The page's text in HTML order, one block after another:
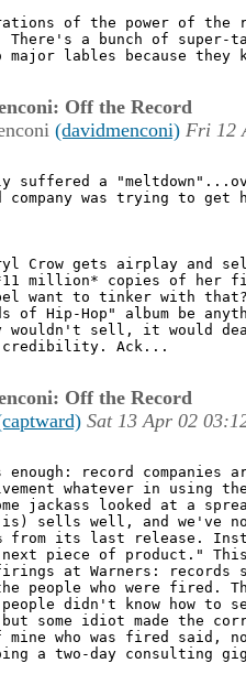
of the power of the
a bunch of super-
major lables because they
Off the Record
(davidmenconi) Fri 12
suffered a
company was trying to get
Crow gets airplay and
million* copies of her
want to tinker with that?
of Hip-Hop" album be
wouldn't sell, it would
credibility. Ack...
Off the Record
Sat 13 Apr 02
record companies
whatever in using
jackass looked at a
is) sells well, and we've
from its last release.
piece of product."
at Warners: records
people who were fired.
didn't know how to
some idiot made the
who was fired said,
a two-day consulting